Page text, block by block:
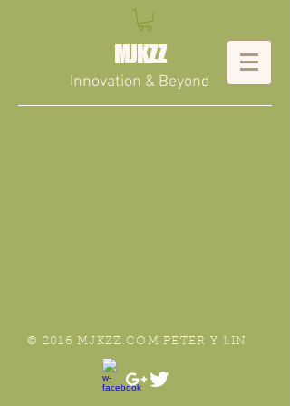
MJKZZ
Innovation & Beyond
© 2016 MJKZZ.COM PETER Y LIN